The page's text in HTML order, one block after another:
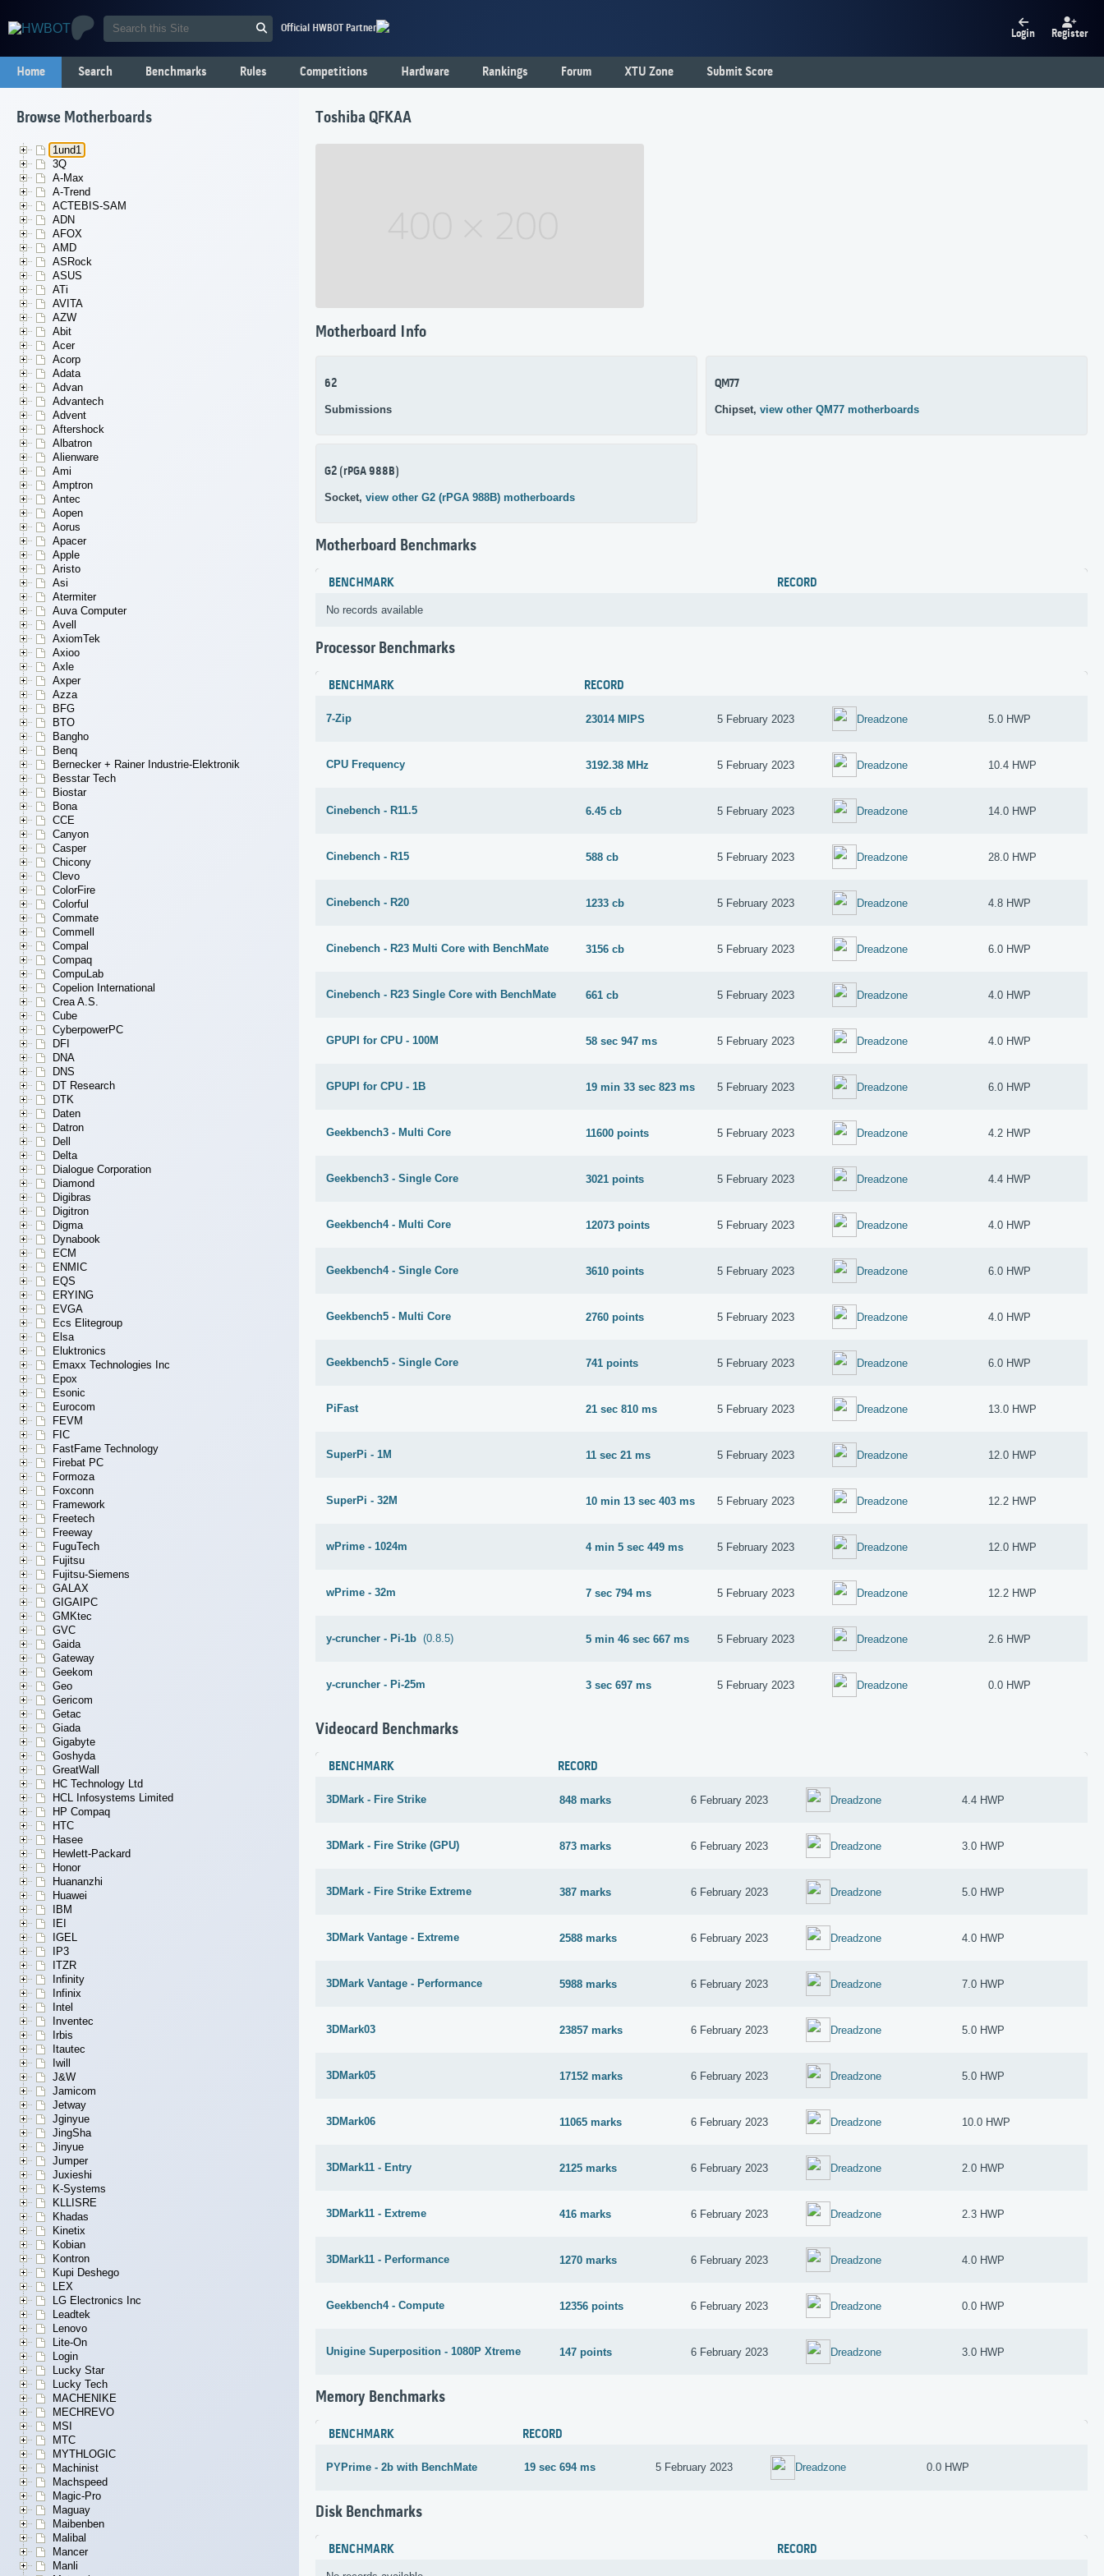
Official HWBOT Partner Login Register
Home Search Benchmarks Rules Competitions Hardware Rankings Forum XTU Zone Submit Score
Browse Motherboards
1und1
3Q
A-Max
A-Trend
ACTEBIS-SAM
ADN
AFOX
AMD
ASRock
ASUS
ATi
AVITA
AZW
Abit
Acer
Acorp
Adata
Advan
Advantech
Advent
Aftershock
Albatron
Alienware
Ami
Amptron
Antec
Aopen
Aorus
Apacer
Apple
Aristo
Asi
Atermiter
Auva Computer
Avell
AxiomTek
Axioo
Axle
Axper
Azza
BFG
BTO
Bangho
Benq
Bernecker + Rainer Industrie-Elektronik
Besstar Tech
Biostar
Bona
CCE
Canyon
Casper
Chicony
Clevo
ColorFire
Colorful
Commate
Commell
Compal
Compaq
CompuLab
Copelion International
Crea A.S.
Cube
CyberpowerPC
DFI
DNA
DNS
DT Research
DTK
Daten
Datron
Dell
Delta
Dialogue Corporation
Diamond
Digibras
Digitron
Digma
Dynabook
ECM
ENMIC
EQS
ERYING
EVGA
Ecs Elitegroup
Elsa
Eluktronics
Emaxx Technologies Inc
Epox
Esonic
Eurocom
FEVM
FIC
FastFame Technology
Firebat PC
Formoza
Foxconn
Framework
Freetech
Freeway
FuguTech
Fujitsu
Fujitsu-Siemens
GALAX
GIGAIPC
GMKtec
GVC
Gaida
Gateway
Geekom
Geo
Gericom
Getac
Giada
Gigabyte
Goshyda
GreatWall
HC Technology Ltd
HCL Infosystems Limited
HP Compaq
HTC
Hasee
Hewlett-Packard
Honor
Huananzhi
Huawei
IBM
IEI
IGEL
IP3
ITZR
Infinity
Infinix
Intel
Inventec
Irbis
Itautec
Iwill
J&W
Jamicom
Jetway
Jginyue
JingSha
Jinyue
Jumper
Juxieshi
K-Systems
KLLISRE
Khadas
Kinetix
Kobian
Kontron
Kupi Deshego
LEX
LG Electronics Inc
Leadtek
Lenovo
Lite-On
Login
Lucky Star
Lucky Tech
MACHENIKE
MECHREVO
MSI
MTC
MYTHLOGIC
Machinist
Machspeed
Magic-Pro
Maguay
Maibenben
Malibal
Mancer
Manli
Toshiba QFKAA
Motherboard Info
62
Submissions
QM77
Chipset, view other QM77 motherboards
G2 (rPGA 988B)
Socket, view other G2 (rPGA 988B) motherboards
Motherboard Benchmarks
BENCHMARK RECORD
No records available
Processor Benchmarks
BENCHMARK RECORD
7-Zip 23014 MIPS 5 February 2023 Dreadzone 5.0 HWP
CPU Frequency 3192.38 MHz 5 February 2023 Dreadzone 10.4 HWP
Cinebench - R11.5 6.45 cb 5 February 2023 Dreadzone 14.0 HWP
Cinebench - R15 588 cb 5 February 2023 Dreadzone 28.0 HWP
Cinebench - R20 1233 cb 5 February 2023 Dreadzone 4.8 HWP
Cinebench - R23 Multi Core with BenchMate 3156 cb 5 February 2023 Dreadzone 6.0 HWP
Cinebench - R23 Single Core with BenchMate 661 cb 5 February 2023 Dreadzone 4.0 HWP
GPUPI for CPU - 100M 58 sec 947 ms 5 February 2023 Dreadzone 4.0 HWP
GPUPI for CPU - 1B 19 min 33 sec 823 ms 5 February 2023 Dreadzone 6.0 HWP
Geekbench3 - Multi Core 11600 points 5 February 2023 Dreadzone 4.2 HWP
Geekbench3 - Single Core 3021 points 5 February 2023 Dreadzone 4.4 HWP
Geekbench4 - Multi Core 12073 points 5 February 2023 Dreadzone 4.0 HWP
Geekbench4 - Single Core 3610 points 5 February 2023 Dreadzone 6.0 HWP
Geekbench5 - Multi Core 2760 points 5 February 2023 Dreadzone 4.0 HWP
Geekbench5 - Single Core 741 points 5 February 2023 Dreadzone 6.0 HWP
PiFast 21 sec 810 ms 5 February 2023 Dreadzone 13.0 HWP
SuperPi - 1M 11 sec 21 ms 5 February 2023 Dreadzone 12.0 HWP
SuperPi - 32M 10 min 13 sec 403 ms 5 February 2023 Dreadzone 12.2 HWP
wPrime - 1024m 4 min 5 sec 449 ms 5 February 2023 Dreadzone 12.0 HWP
wPrime - 32m 7 sec 794 ms 5 February 2023 Dreadzone 12.2 HWP
y-cruncher - Pi-1b (0.8.5) 5 min 46 sec 667 ms 5 February 2023 Dreadzone 2.6 HWP
y-cruncher - Pi-25m 3 sec 697 ms 5 February 2023 Dreadzone 0.0 HWP
Videocard Benchmarks
BENCHMARK RECORD
3DMark - Fire Strike 848 marks 6 February 2023 Dreadzone 4.4 HWP
3DMark - Fire Strike (GPU) 873 marks 6 February 2023 Dreadzone 3.0 HWP
3DMark - Fire Strike Extreme 387 marks 6 February 2023 Dreadzone 5.0 HWP
3DMark Vantage - Extreme 2588 marks 6 February 2023 Dreadzone 4.0 HWP
3DMark Vantage - Performance 5988 marks 6 February 2023 Dreadzone 7.0 HWP
3DMark03 23857 marks 6 February 2023 Dreadzone 5.0 HWP
3DMark05 17152 marks 6 February 2023 Dreadzone 5.0 HWP
3DMark06 11065 marks 6 February 2023 Dreadzone 10.0 HWP
3DMark11 - Entry 2125 marks 6 February 2023 Dreadzone 2.0 HWP
3DMark11 - Extreme 416 marks 6 February 2023 Dreadzone 2.3 HWP
3DMark11 - Performance 1270 marks 6 February 2023 Dreadzone 4.0 HWP
Geekbench4 - Compute 12356 points 6 February 2023 Dreadzone 0.0 HWP
Unigine Superposition - 1080P Xtreme 147 points 6 February 2023 Dreadzone 3.0 HWP
Memory Benchmarks
BENCHMARK RECORD
PYPrime - 2b with BenchMate 19 sec 694 ms 5 February 2023 Dreadzone 0.0 HWP
Disk Benchmarks
BENCHMARK RECORD